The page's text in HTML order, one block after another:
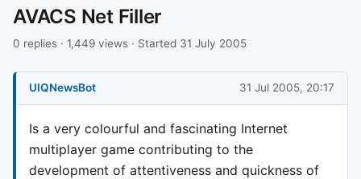
AVACS Net Filler
0 replies · 1,449 views · Started 31 July 2005
UIQNewsBot 31 Jul 2005, 20:17
Is a very colourful and fascinating Internet
multiplayer game contributing to the
development of attentiveness and quickness of